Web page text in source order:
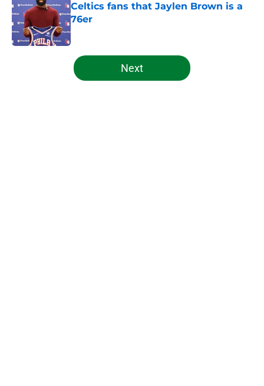
Celtics fans that Jaylen Brown is a
76er
Published by on Invalid Date
5 related articles loaded
Next